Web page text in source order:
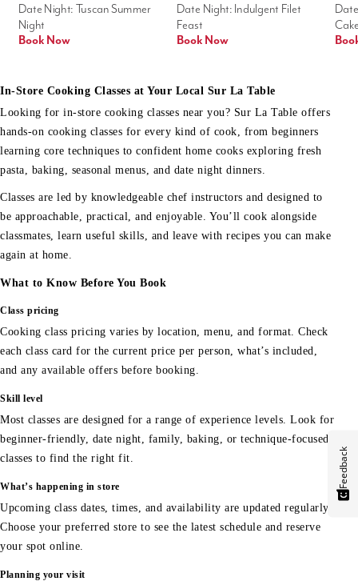
Date Night: Indulgent Filet
Feast
Book Now
Date Night: Tuscan Summer
Night
Book Now
In-Store Cooking Classes at Your Local Sur La Table
Looking for in-store cooking classes near you? Sur La Table offers
hands-on cooking classes for every kind of cook, from beginners
learning core techniques to confident home cooks exploring fresh
pasta, baking, seasonal menus, and date night dinners.
Classes are led by knowledgeable chef instructors and designed to
be approachable, practical, and enjoyable. You’ll cook alongside
classmates, learn useful skills, and leave with recipes you can make
again at home.
What to Know Before You Book
Class pricing
Cooking class pricing varies by location, menu, and format. Check
each class card for the current price per person, what’s included,
and any available offers before booking.
Skill level
Most classes are designed for a range of experience levels. Look for
beginner-friendly, date night, family, baking, or technique-focused
classes to find the right fit.
What’s happening in store
Upcoming class dates, times, and availability are updated regularly.
Choose your preferred store to see the latest schedule and reserve
your spot online.
Planning your visit
Feedback